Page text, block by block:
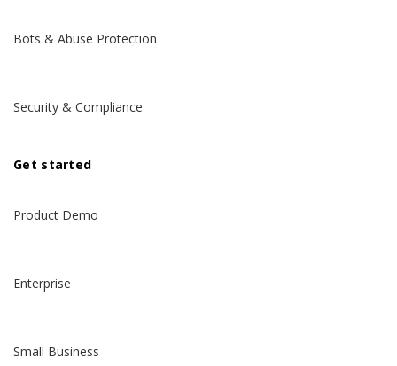
Bots & Abuse Protection
Security & Compliance
Get started
Product Demo
Enterprise
Small Business